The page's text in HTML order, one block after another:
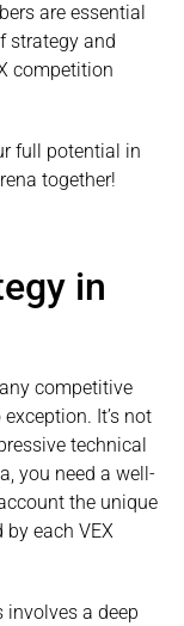
are essential
strategy and
competition
full potential in
together!
in
competitive
It’s not
technical
you need a well-
the unique
each VEX
a deep